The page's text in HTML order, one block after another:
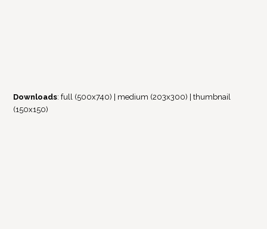
Downloads:full (500x740) | medium (203x300) |thumbnail
(150x150)